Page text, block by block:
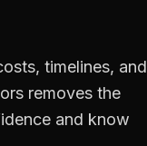
timelines, and
removes the
and know